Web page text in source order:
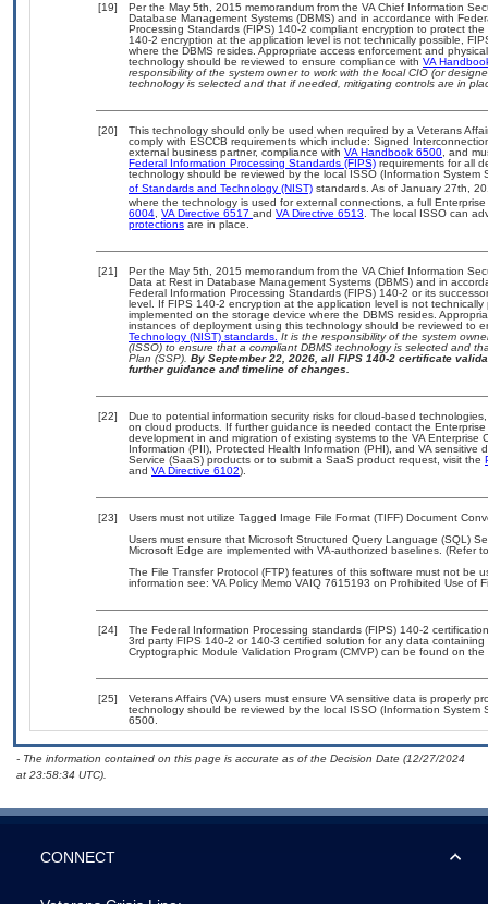
[19]
Per the May 5th, 2015 memorandum from the VA Chief Information
Database Management Systems (DBMS) and in accordance with
Processing Standards (FIPS) 140-2 compliant encryption to protect
140-2 encryption at the application level is not technically possible,
where the DBMS resides. Appropriate access enforcement and
technology should be reviewed to ensure compliance with VA
responsibility of the system owner to work with the local CIO (or
technology is selected and that if needed, mitigating controls are in
[20]
This technology should only be used when required by a Veterans
comply with ESCCB requirements which include: Signed
external business partner, compliance with VA Handbook 6500, and
Federal Information Processing Standards (FIPS) requirements for all
technology should be reviewed by the local ISSO (Information System
of Standards and Technology (NIST) standards. As of January 27th,
where the technology is used for external connections, a full
6004, VA Directive 6517 and VA Directive 6513. The local ISSO can
protections are in place.
[21]
Per the May 5th, 2015 memorandum from the VA Chief Information
Data at Rest in Database Management Systems (DBMS) and in
Federal Information Processing Standards (FIPS) 140-2 or its
level. If FIPS 140-2 encryption at the application level is not
implemented on the storage device where the DBMS resides.
instances of deployment using this technology should be reviewed to
Technology (NIST) standards. It is the responsibility of the system
(ISSO) to ensure that a compliant DBMS technology is selected and
Plan (SSP). By September 22, 2026, all FIPS 140-2 certificate
further guidance and timeline of changes.
[22]
Due to potential information security risks for cloud-based
on cloud products. If further guidance is needed contact the
development in and migration of existing systems to the VA
Information (PII), Protected Health Information (PHI), and VA
Service (SaaS) products or to submit a SaaS product request, visit the
and VA Directive 6102).
[23]
Users must not utilize Tagged Image File Format (TIFF) Document
Users must ensure that Microsoft Structured Query Language (SQL)
Microsoft Edge are implemented with VA-authorized baselines. (Refer
The File Transfer Protocol (FTP) features of this software must not be
information see: VA Policy Memo VAIQ 7615193 on Prohibited Use of
[24]
The Federal Information Processing standards (FIPS) 140-2
3rd party FIPS 140-2 or 140-3 certified solution for any data
Cryptographic Module Validation Program (CMVP) can be found on the
[25]
Veterans Affairs (VA) users must ensure VA sensitive data is properly
technology should be reviewed by the local ISSO (Information
6500.
- The information contained on this page is accurate as of the Decision Date (12/27/2024
at 23:58:34 UTC).
CONNECT